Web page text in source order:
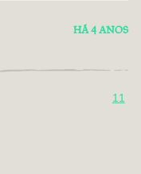
HÁ 4 ANOS
11